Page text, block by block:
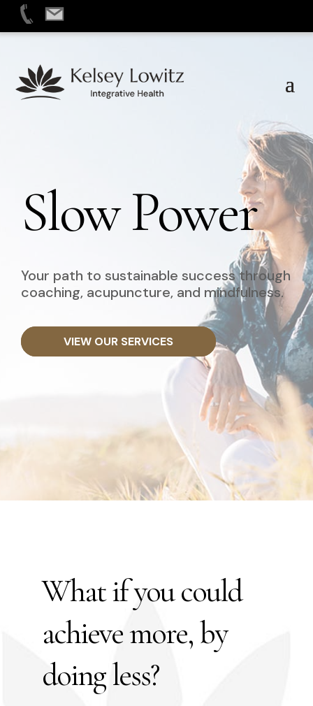
Skip
content
Slow Power
Your path to sustainable success through
coaching, acupuncture, and mindfulness.
VIEW OUR SERVICES
What if you could
achieve more, by
doing less?